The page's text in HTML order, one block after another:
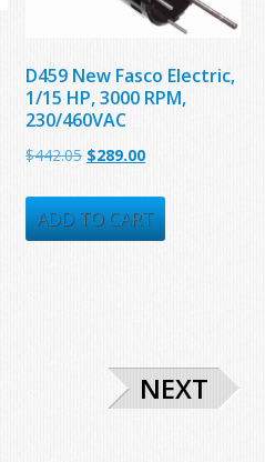
D459 New Fasco Electric,
1/15 HP, 3000 RPM,
230/460VAC
$442.05 Original
was:
$442.05.
$289.00Current
is:
$289.00.
ADD TO CART
NEXT